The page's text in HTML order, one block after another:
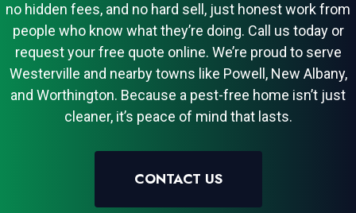
no hidden fees, and no hard sell, just honest work from
people who know what they’re doing. Call us today or
request your free quote online. We’re proud to serve
Westerville and nearby towns like Powell, New Albany,
and Worthington. Because a pest-free home isn’t just
cleaner, it’s peace of mind that lasts.
CONTACT US